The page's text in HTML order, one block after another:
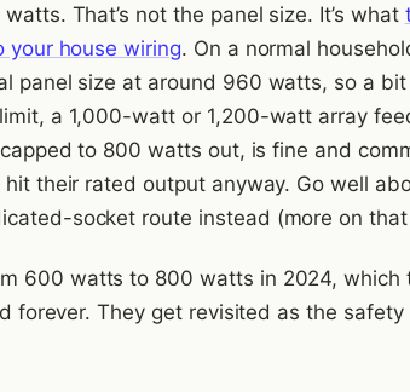
That’s not the panel size. It’s what
your house wiring. On a normal
panel size at around 960 watts, so a bit
a 1,000-watt or 1,200-watt array
to 800 watts out, is fine and
their rated output anyway. Go well
socket route instead (more on
600 watts to 800 watts in 2024, which
forever. They get revisited as the safety